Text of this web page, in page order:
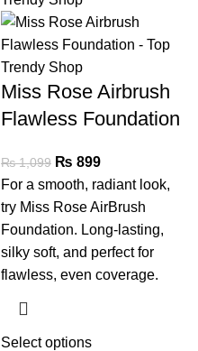
Miss Rose Airbrush
Flawless Foundation
₨1,099 ₨ 899
For a smooth, radiant look,
try Miss Rose AirBrush
Foundation. Long-lasting,
silky soft, and perfect for
flawless, even coverage.
Select options